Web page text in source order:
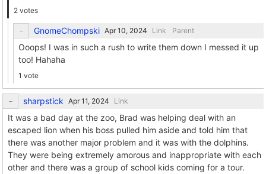
2 votes
GnomeChompski Link Parent
Ooops! I was in such a rush to write them down I messed it up
too! Hahaha
1 vote
sharpstick Link
It was a bad day at the zoo, Brad was helping deal with an
escaped lion when his boss pulled him aside and told him that
there was another major problem and it was with the dolphins.
They were being extremely amorous and inappropriate with each
other and there was a group of school kids coming for a tour.